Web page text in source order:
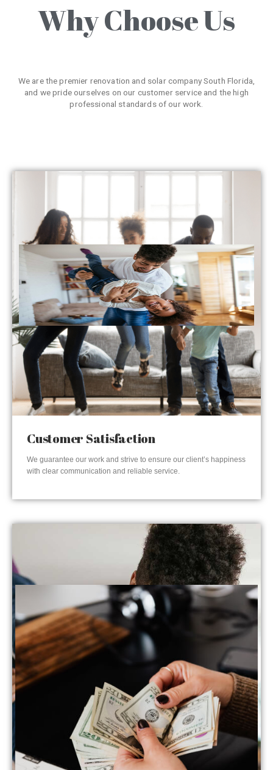
Why Choose Us
We are the premier renovation and solar company South Florida,
and we pride ourselves on our customer service and the high
professional standards of our work.
Customer Satisfaction
We guarantee our work and strive to ensure our client’s happiness
with clear communication and reliable service.